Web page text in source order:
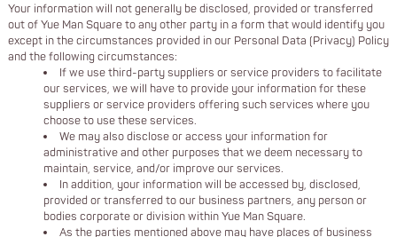
Your information will not generally be disclosed, provided or transferred
out of Yue Man Square to any other party in a form that would identify you
except in the circumstances provided in our Personal Data (Privacy) Policy
and the following circumstances:
If we use third-party suppliers or service providers to facilitate
our services, we will have to provide your information for these
suppliers or service providers offering such services where you
choose to use these services.
We may also disclose or access your information for
administrative and other purposes that we deem necessary to
maintain, service, and/or improve our services.
In addition, your information will be accessed by, disclosed,
provided or transferred to our business partners, any person or
bodies corporate or division within Yue Man Square.
As the parties mentioned above may have places of business